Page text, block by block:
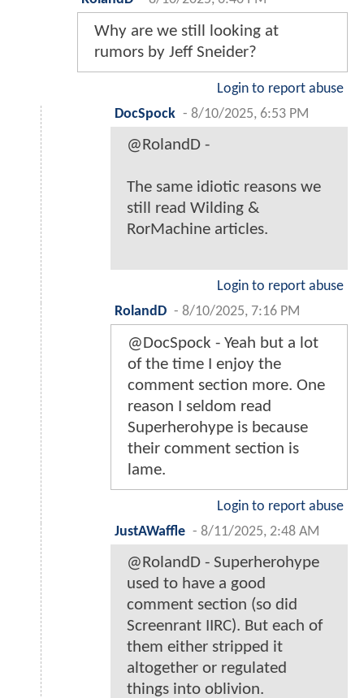
Why are we still looking at
rumors by Jeff Sneider?
Login to report abuse
DocSpock - 8/10/2025, 6:53 PM
@RolandD -
The same idiotic reasons we
still read Wilding &
RorMachine articles.
Login to report abuse
RolandD - 8/10/2025, 7:16 PM
@DocSpock - Yeah but a lot
of the time I enjoy the
comment section more. One
reason I seldom read
Superherohype is because
their comment section is
lame.
Login to report abuse
JustAWaffle - 8/11/2025, 2:48 AM
@RolandD - Superherohype
used to have a good
comment section (so did
Screenrant IIRC). But each of
them either stripped it
altogether or regulated
things into oblivion.